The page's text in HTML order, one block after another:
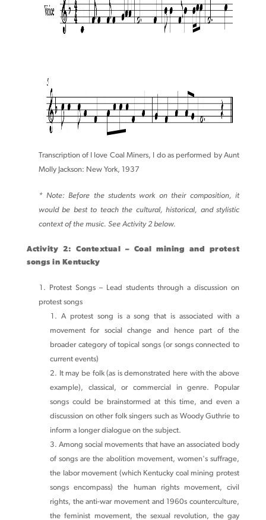
Transcription of I love Coal Miners, I do as performed by Aunt
Molly Jackson: New York, 1937
* Note: Before the students work on their composition, it
would be best to teach the cultural, historical, and stylistic
context of the music. See Activity 2 below.
Activity 2: Contextual – Coal mining and protest
songs in Kentucky
Protest Songs – Lead students through a discussion on
protest songs
A protest song is a song that is associated with a
movement for social change and hence part of the
broader category of topical songs (or songs connected to
current events)
It may be folk (as is demonstrated here with the above
example), classical, or commercial in genre. Popular
songs could be brainstormed at this time, and even a
discussion on other folk singers such as Woody Guthrie to
inform a longer dialogue on the subject.
Among social movements that have an associated body
of songs are the abolition movement, women's suffrage,
the labor movement (which Kentucky coal mining protest
songs encompass) the human rights movement, civil
rights, the anti-war movement and 1960s counterculture,
the feminist movement, the sexual revolution, the gay